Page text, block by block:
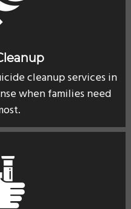
cleanup services in
when families need